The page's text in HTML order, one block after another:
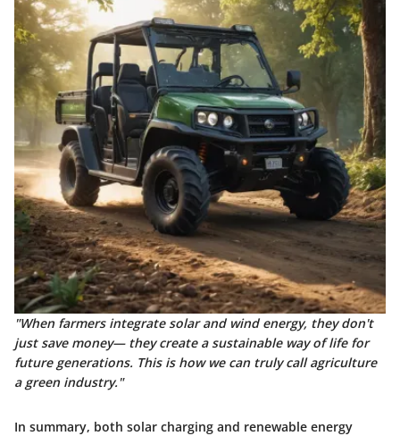
"When farmers integrate solar and wind energy, they don't
just save money— they create a sustainable way of life for
future generations. This is how we can truly call agriculture
a green industry."
In summary, both solar charging and renewable energy